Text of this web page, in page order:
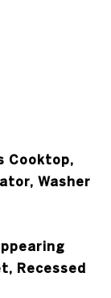
Cooktop,
Washer
Recessed